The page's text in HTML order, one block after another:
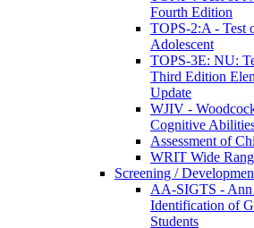
Fourth Edition
TOPS-2:A - Test
Adolescent
TOPS-3E: NU:
Third Edition
Update
WJIV -
Cognitive
Assessment of
WRIT Wide
Screening /
AA-SIGTS - Ann
Identification of
Students